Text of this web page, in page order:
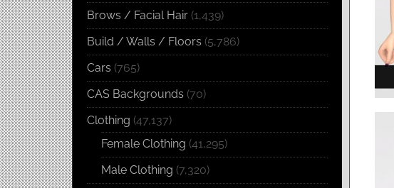
Brows / Facial Hair (1,439)
Build / Walls / Floors (5,786)
Cars (765)
CAS Backgrounds (70)
Clothing (47,137)
Female Clothing (41,295)
Male Clothing (7,320)